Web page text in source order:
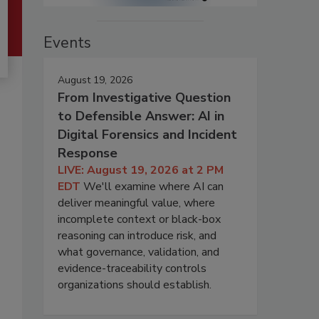
Events
August 19, 2026
From Investigative Question
to Defensible Answer: AI in
Digital Forensics and Incident
Response
LIVE: August 19, 2026 at 2 PM
EDT We'll examine where AI can
deliver meaningful value, where
incomplete context or black-box
reasoning can introduce risk, and
what governance, validation, and
evidence-traceability controls
organizations should establish.